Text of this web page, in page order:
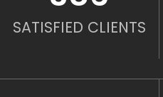
SATISFIED CLIENTS